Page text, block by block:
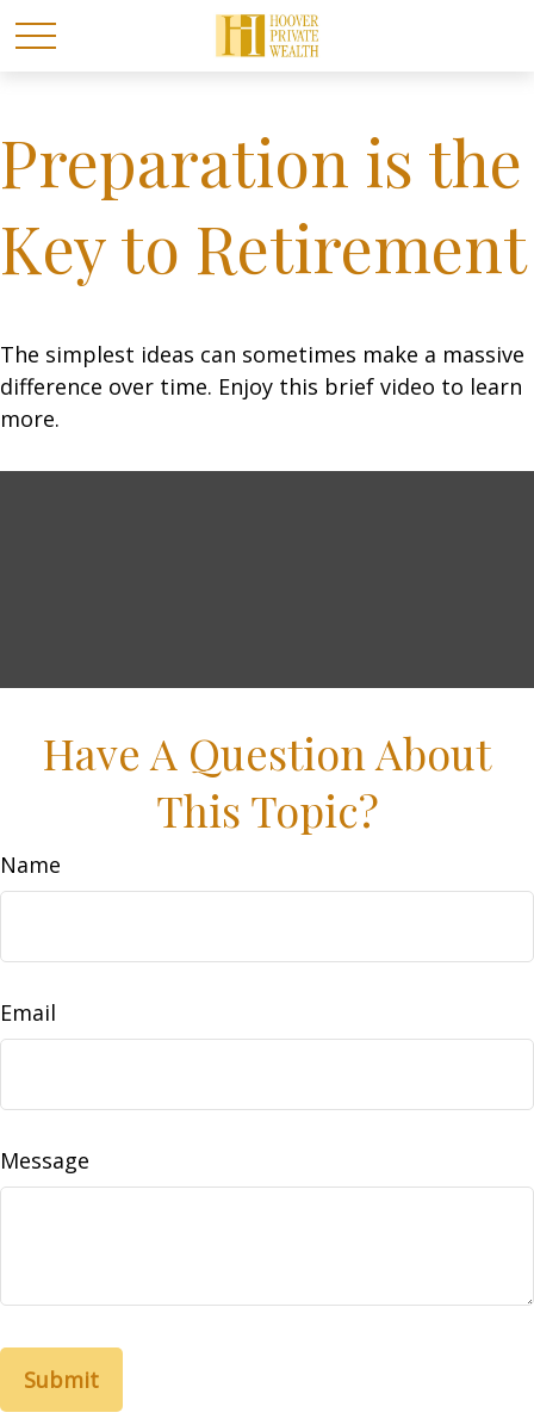
Preparation is the
Key to Retirement
The simplest ideas can sometimes make a massive
difference over time. Enjoy this brief video to learn
more.
Have A Question About
This Topic?
Name
Email
Message